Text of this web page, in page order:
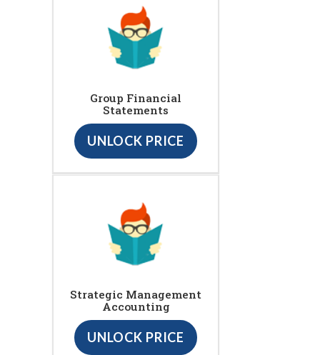
Group Financial
Statements
UNLOCK PRICE
Strategic Management
Accounting
UNLOCK PRICE